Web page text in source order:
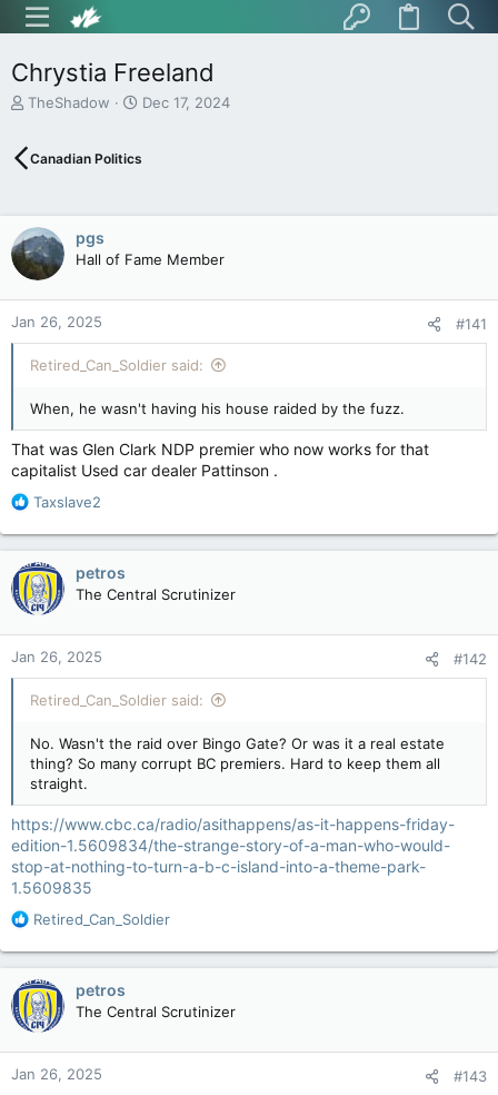
Chrystia Freeland
T
e
s
t
a
r
t
e
r
TheShadow
S
a
e
Dec 17, 2024
Canadian Politics
pgs
Hall of Fame Member
Jan 26, 2025 #141
Retired_Can_Soldier said:
When, he wasn't having his house raided by the fuzz.
That was Glen Clark NDP premier who now works for that
capitalist Used car dealer Pattinson .
R
a
c
t
i
o
n
s
:
Taxslave2
petros
The Central Scrutinizer
Jan 26, 2025 #142
Retired_Can_Soldier said:
No. Wasn't the raid over Bingo Gate? Or was it a real estate
thing? So many corrupt BC premiers. Hard to keep them all
straight.
https://www.cbc.ca/radio/asithappens/as-it-happens-friday-
edition-1.5609834/the-strange-story-of-a-man-who-would-
stop-at-nothing-to-turn-a-b-c-island-into-a-theme-park-
1.5609835
R
a
c
t
i
o
n
s
Retired_Can_Soldier
petros
The Central Scrutinizer
Jan 26, 2025 #143